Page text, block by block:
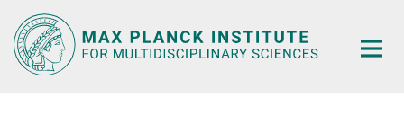
Main-
Content